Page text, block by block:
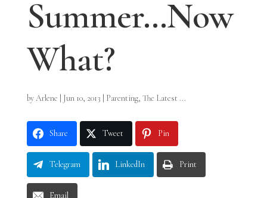
Summer…Now
What?
byArlene Jun 10, 2013 Parenting, The Latest ...
Share Tweet Pin
Telegram LinkedIn Print
Email